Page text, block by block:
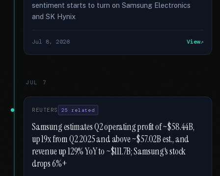
sentiment starts to turn on Samsung Electronics
and SK Hynix
Jul 8, 2026 View
JUL 7
REUTERS 25 related
Samsung estimates Q2 operating profit of ~$58.44B,
up 19x from Q2 2025 and above ~$57.02B est., and
revenue up 129% YoY to ~$111.7B; Samsung's stock
drops 6%+